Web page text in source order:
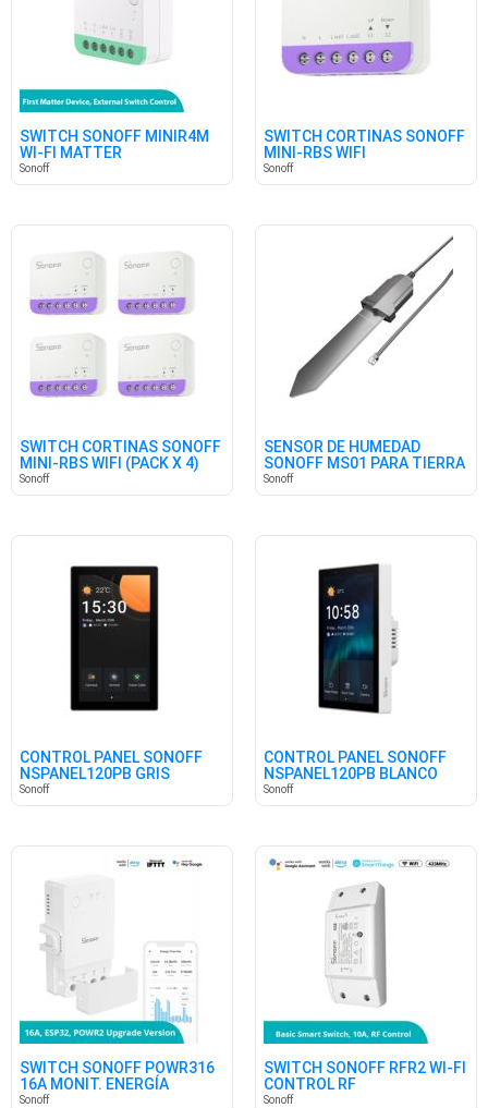
SWITCH SONOFF MINIR4M
WI-FI MATTER
Sonoff
SWITCH CORTINAS SONOFF
MINI-RBS WIFI
Sonoff
SWITCH CORTINAS SONOFF
MINI-RBS WIFI (PACK X 4)
Sonoff
SENSOR DE HUMEDAD
SONOFF MS01 PARA TIERRA
Sonoff
CONTROL PANEL SONOFF
NSPANEL120PB GRIS
Sonoff
CONTROL PANEL SONOFF
NSPANEL120PB BLANCO
Sonoff
SWITCH SONOFF POWR316
16A MONIT. ENERGÍA
Sonoff
SWITCH SONOFF RFR2 WI-FI
CONTROL RF
Sonoff